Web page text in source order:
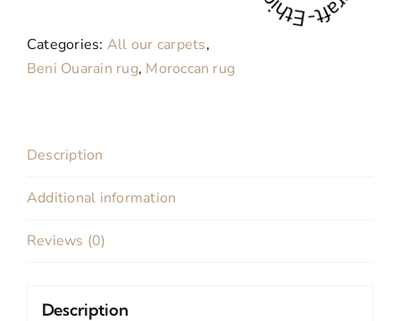
Morocco
160x240
Categories: All our carpets,
Beni Ouarain rug, Moroccan rug
Description
Additional information
Reviews (0)
Description